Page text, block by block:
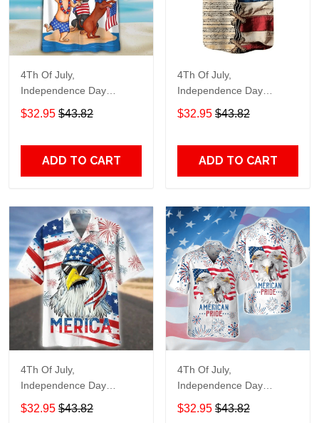
4Th Of July,
Independence Day
Hawaiian, Strong
American 858
$32.95 $43.82
ADD TO CART
4Th Of July,
Independence Day
Hawaiian, Strong
American 855
$32.95 $43.82
ADD TO CART
4Th Of July,
Independence Day
Hawaiian, Strong
American 858
$32.95 $43.82
4Th Of July,
Independence Day
Hawaiian, Strong
American 856
$32.95 $43.82